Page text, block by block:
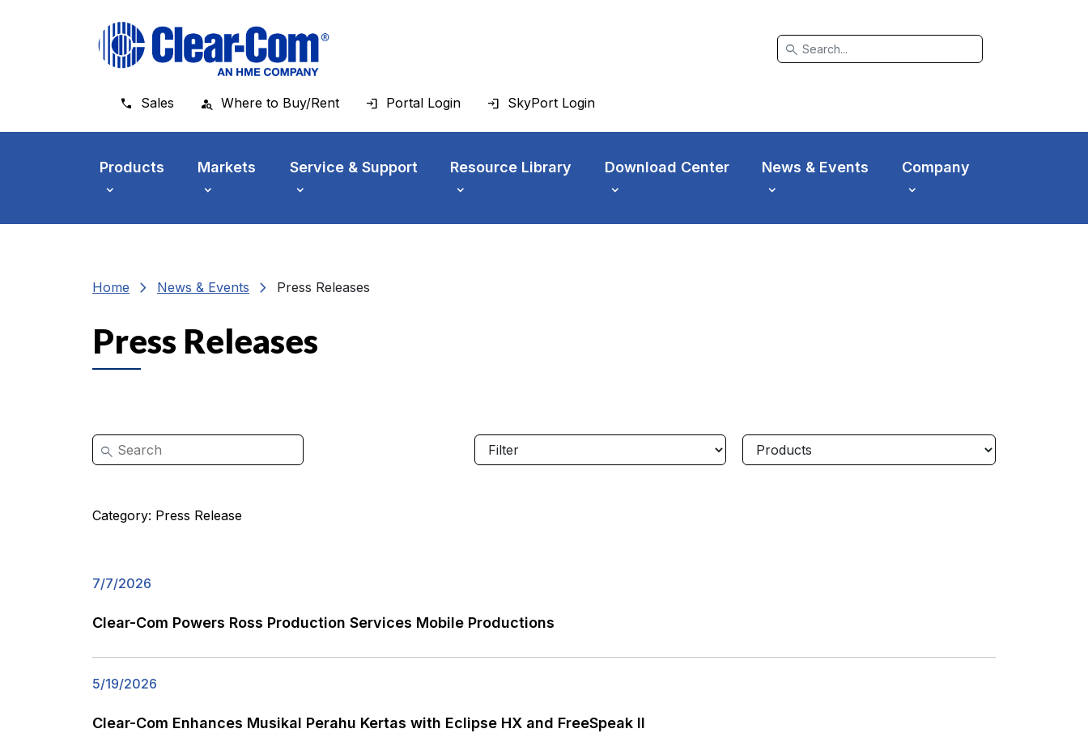
search
Sales Where to Buy/Rent Portal Login SkyPort Login
Products Markets Service & Support Resource Library Download Center News & Events Company
Home chevron_right News & Events chevron_right Press Releases
Press Releases
Category: Press Release
7/7/2026
Clear-Com Powers Ross Production Services Mobile Productions
5/19/2026
Clear-Com Enhances Musikal Perahu Kertas with Eclipse HX and FreeSpeak II